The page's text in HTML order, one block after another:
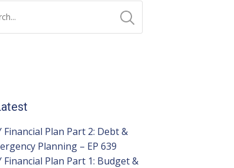
Financial Plan Part 2: Debt &
Planning – EP 639
Financial Plan Part 1: Budget &